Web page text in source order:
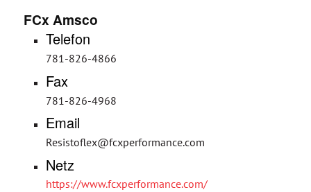
FCx Amsco
Telefon
781-826-4866
Fax
781-826-4968
Email
Resistoflex@fcxperformance.com
Netz
https://www.fcxperformance.com/